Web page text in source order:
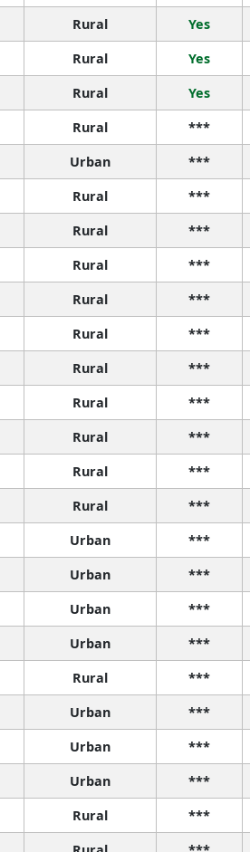
Rural Yes
Rural Yes
Rural Yes
Rural ***
Urban ***
Rural ***
Rural ***
Rural ***
Rural ***
Rural ***
Rural ***
Rural ***
Rural ***
Rural ***
Rural ***
Urban ***
Urban ***
Urban ***
Urban ***
Rural ***
Urban ***
Urban ***
Urban ***
Rural ***